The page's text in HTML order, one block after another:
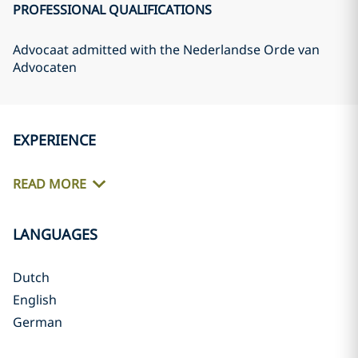
PROFESSIONAL QUALIFICATIONS
Advocaat admitted with the Nederlandse Orde van
Advocaten
EXPERIENCE
READ MORE
LANGUAGES
Dutch
English
German